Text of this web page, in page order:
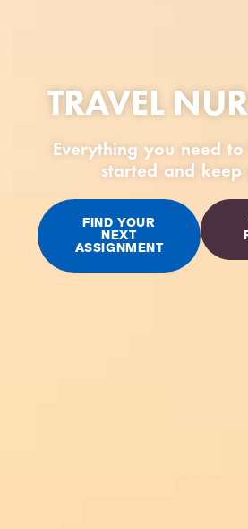
TRAVEL
Everything you need
started and keep
FIND YOUR
NEXT
ASSIGNMENT